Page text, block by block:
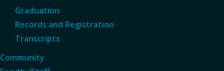
Graduation
Records and Registration
Transcripts
Community